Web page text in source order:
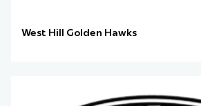
West Hill Golden Hawks